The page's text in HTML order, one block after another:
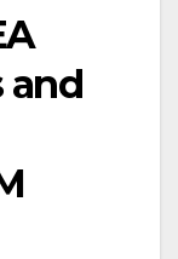
and